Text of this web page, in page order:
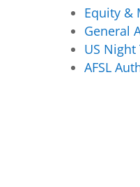
Equity &
General
US
AFSL